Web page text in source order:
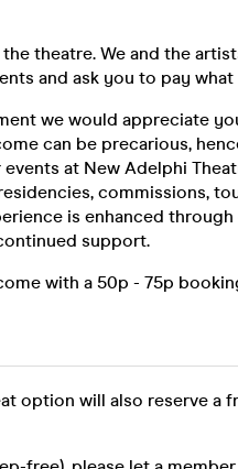
the theatre. We and the
and ask you to pay
we would appreciate
can be precarious,
at New Adelphi
commissions,
is enhanced
support.
with a 50p - 75p
option will also reserve a